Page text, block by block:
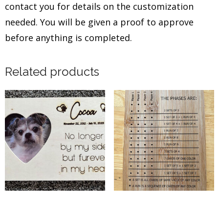
contact you for details on the customization
needed. You will be given a proof to approve
before anything is completed.
Related products